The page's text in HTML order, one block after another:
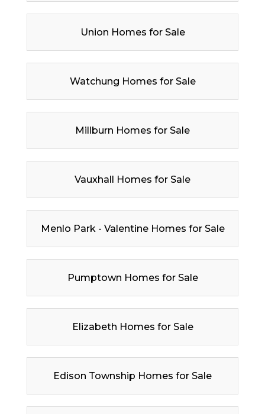
Union Homes for Sale
Watchung Homes for Sale
Millburn Homes for Sale
Vauxhall Homes for Sale
Menlo Park - Valentine Homes for Sale
Pumptown Homes for Sale
Elizabeth Homes for Sale
Edison Township Homes for Sale